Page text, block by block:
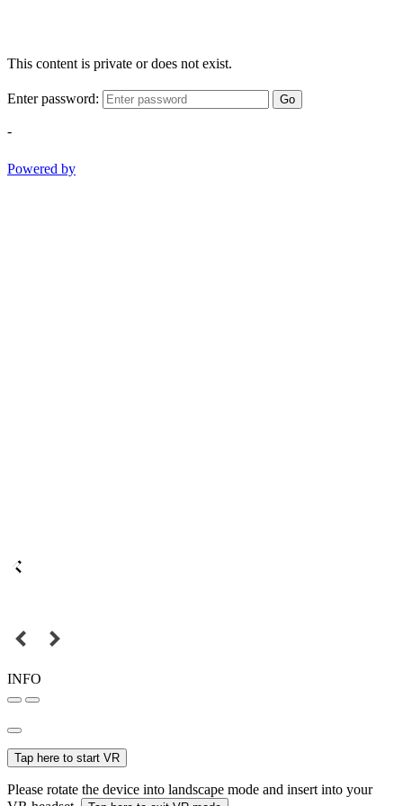
This content is private or does not exist.
Enter password: Go
-
Powered by
INFO
Tap here to start VR
Please rotate the device into landscape mode and insert into your